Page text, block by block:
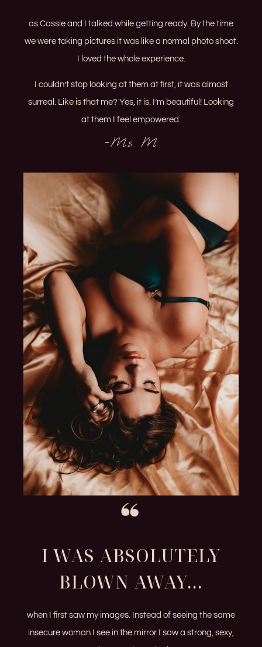
as Cassie and I talked while getting ready. By the time
we were taking pictures it was like a normal photo shoot.
I loved the whole experience.
I couldn’t stop looking at them at first, it was almost
surreal. Like is that me? Yes, it is. I’m beautiful! Looking
at them I feel empowered.
-Ms. M
I WAS ABSOLUTELY
BLOWN AWAY...
when I first saw my images. Instead of seeing the same
insecure woman I see in the mirror I saw a strong, sexy,